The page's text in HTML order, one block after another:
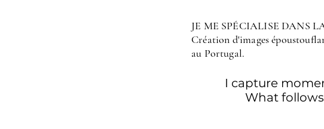
JE ME SPÉCIALISE DANS
Création d'images
au Portugal.
I capture
What